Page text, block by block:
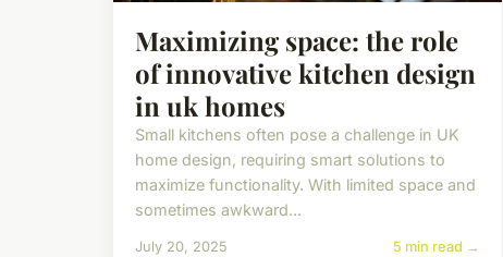
Maximizing space: the role
of innovative kitchen design
in uk homes
Small kitchens often pose a challenge in UK
home design, requiring smart solutions to
maximize functionality. With limited space and
sometimes awkward...
July 20, 2025 5 min read →